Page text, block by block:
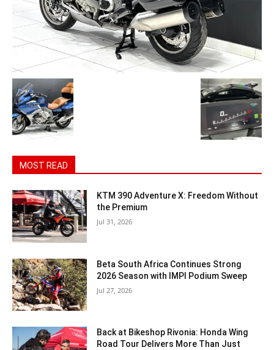
MOST READ
KTM 390 Adventure X: Freedom Without
the Premium
Jul 31, 2026
Beta South Africa Continues Strong
2026 Season with IMPI Podium Sweep
Jul 27, 2026
Back at Bikeshop Rivonia: Honda Wing
Road Tour Delivers More Than Just